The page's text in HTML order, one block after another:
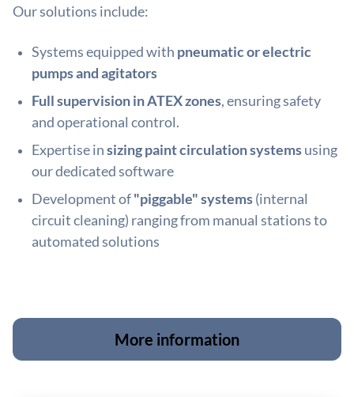
Our solutions include:
Systems equipped with pneumatic or electric
pumps and agitators
Full supervision in ATEX zones, ensuring safety
and operational control.
Expertise insizing paint circulation systemsusing
our dedicated software
Development of"piggable" systems(internal
circuit cleaning) ranging from manual stations to
automated solutions
More information